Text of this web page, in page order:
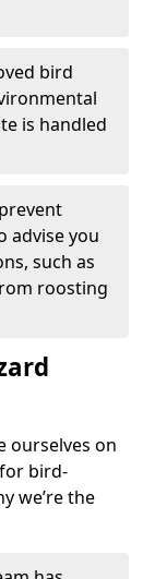
bird
is handled
advise you
such as
roosting
ourselves on
bird-
we’re the